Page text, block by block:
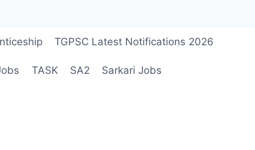
TGPSC Latest Notifications 2026
TASK SA2 Sarkari Jobs